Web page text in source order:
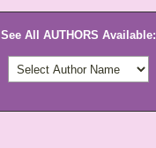
See All AUTHORS Available: